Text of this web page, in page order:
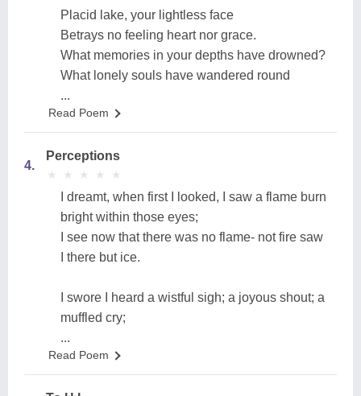
Placid lake, your lightless face
Betrays no feeling heart nor grace.
What memories in your depths have drowned?
What lonely souls have wandered round
...
Read Poem
4.
Perceptions
★
★ ★
★ ★
★ ★
★ ★
★
I dreamt, when first I looked, I saw a flame burn
bright within those eyes;
I see now that there was no flame- not fire saw
I there but ice.
I swore I heard a wistful sigh; a joyous shout; a
muffled cry;
...
Read Poem